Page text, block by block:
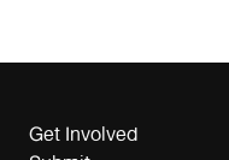
Get Involved